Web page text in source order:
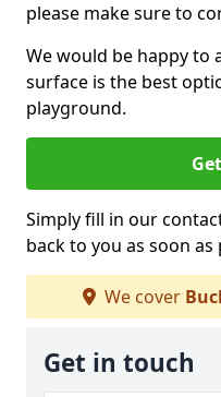
please make sure to
We would be happy to
surface is the best
playground.
Simply fill in our
back to you as soon as
We cover
Get in touch